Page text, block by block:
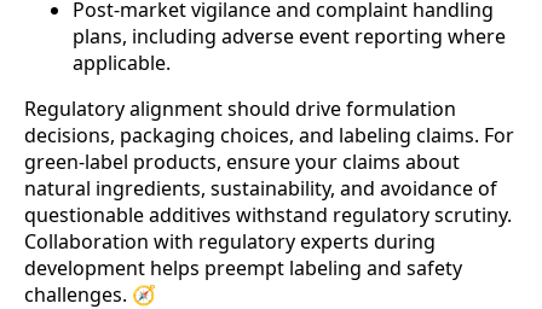
Post-market vigilance and complaint handling
plans, including adverse event reporting where
applicable.
Regulatory alignment should drive formulation
decisions, packaging choices, and labeling claims. For
green-label products, ensure your claims about
natural ingredients, sustainability, and avoidance of
questionable additives withstand regulatory scrutiny.
Collaboration with regulatory experts during
development helps preempt labeling and safety
challenges. 🧭